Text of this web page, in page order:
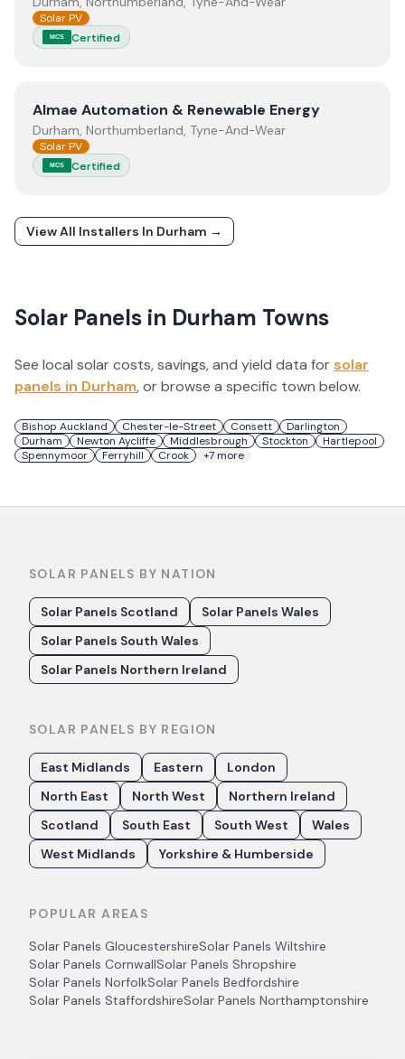
Solar PV
MCS Certified
ViewAlmae Automation & Renewable Energy
Almae Automation & Renewable Energy
Durham, Northumberland, Tyne-And-Wear
Solar PV
MCS Certified
View All Installers In Durham →
Solar Panels in Durham Towns
See local solar costs, savings, and yield data forsolar
panels in Durham, or browse a specific town below.
Bishop Auckland Chester-le-Street Consett
Darlington
Durham
Newton Aycliffe Middlesbrough Stockton
Hartlepool
Spennymoor
Ferryhill Crook +7more
SOLAR PANELS BY NATION
Solar Panels Scotland
Solar Panels Wales
Solar Panels South Wales
Solar Panels Northern Ireland
SOLAR PANELS BY REGION
East Midlands Eastern
London
North East
North West
Northern Ireland
Scotland
South East South West
Wales
West Midlands
Yorkshire & Humberside
POPULAR AREAS
Solar Panels GloucestershireSolar Panels Wiltshire
Solar Panels CornwallSolar Panels Shropshire
Solar Panels NorfolkSolar Panels Bedfordshire
Solar Panels StaffordshireSolar Panels Northamptonshire